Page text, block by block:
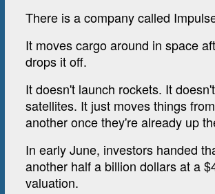
There is a company called
It moves cargo around in space
drops it off.
It doesn't launch rockets. It
satellites. It just moves things
another once they're already up
In early June, investors handed
another half a billion dollars at a
valuation.